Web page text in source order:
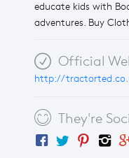
educate kids with
adventures. Buy
Official
http://
They're